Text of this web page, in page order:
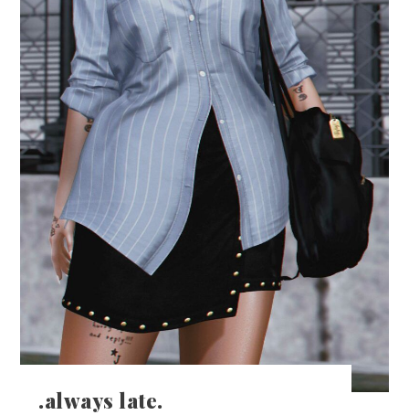
.always late.